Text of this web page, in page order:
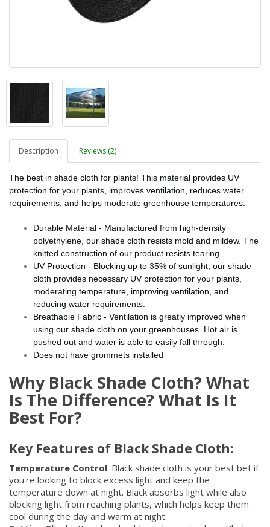
Description Reviews (2)
The best in shade cloth for plants! This material provides UV
protection for your plants, improves ventilation, reduces water
requirements, and helps moderate greenhouse temperatures.
Durable Material - Manufactured from high-density
polyethylene, our shade cloth resists mold and mildew. The
knitted construction of our product resists tearing.
UV Protection - Blocking up to 35% of sunlight, our shade
cloth provides necessary UV protection for your plants,
moderating temperature, improving ventilation, and
reducing water requirements.
Breathable Fabric - Ventilation is greatly improved when
using our shade cloth on your greenhouses. Hot air is
pushed out and water is able to easily fall through.
Does not have grommets installed
Why Black Shade Cloth? What
Is The Difference? What Is It
Best For?
Key Features of Black Shade Cloth:
Temperature Control: Black shade cloth is your best bet if
you're looking to block excess light and keep the
temperature down at night. Black absorbs light while also
blocking light from reaching plants, which helps keep them
cool during the day and warm at night.